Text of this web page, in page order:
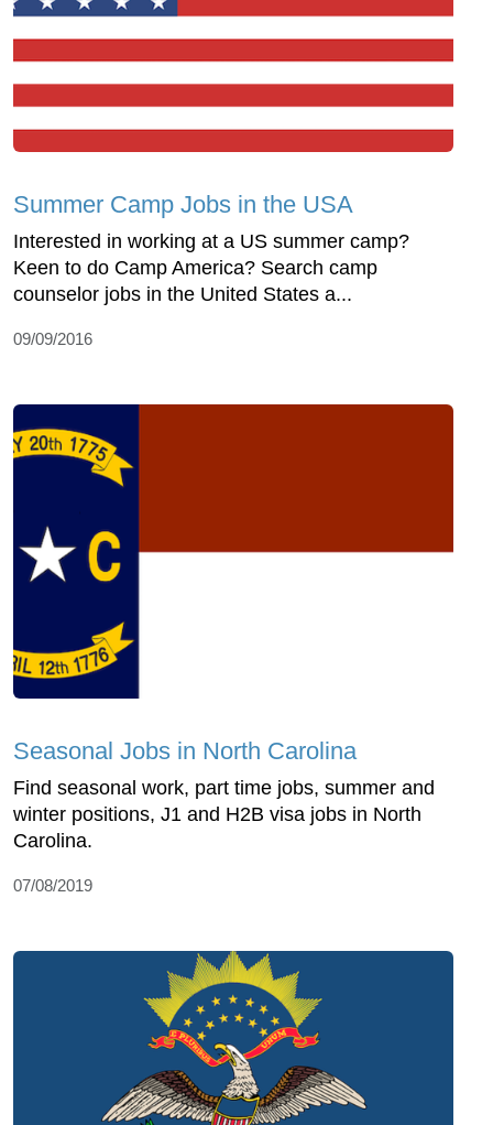
Summer Camp Jobs in the USA
Interested in working at a US summer camp?
Keen to do Camp America? Search camp
counselor jobs in the United States a...
09/09/2016
Seasonal Jobs in North Carolina
Find seasonal work, part time jobs, summer and
winter positions, J1 and H2B visa jobs in North
Carolina.
07/08/2019